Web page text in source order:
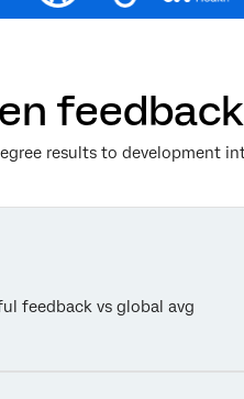
results to development
feedback vs global avg